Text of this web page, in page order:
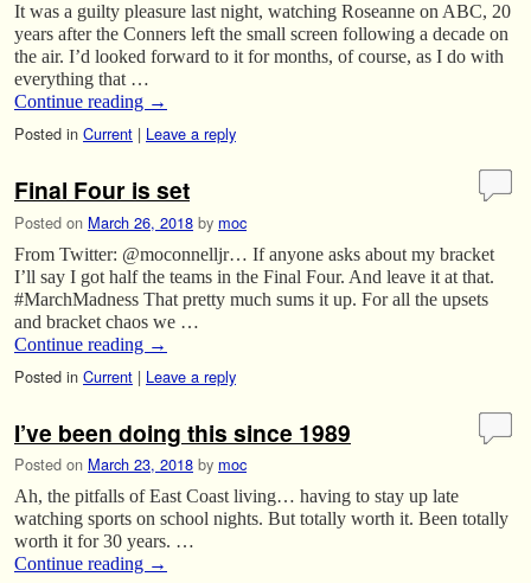
It was a guilty pleasure last night, watching Roseanne on ABC, 20
years after the Conners left the small screen following a decade on
the air. I’d looked forward to it for months, of course, as I do with
everything that …
Continue reading →
Posted in Current | Leave a reply
Final Four is set
Posted on March 26, 2018 by moc
From Twitter: @moconnelljr… If anyone asks about my bracket
I’ll say I got half the teams in the Final Four. And leave it at that.
#MarchMadness That pretty much sums it up. For all the upsets
and bracket chaos we …
Continue reading →
Posted in Current | Leave a reply
I’ve been doing this since 1989
Posted on March 23, 2018 by moc
Ah, the pitfalls of East Coast living… having to stay up late
watching sports on school nights. But totally worth it. Been totally
worth it for 30 years. …
Continue reading →